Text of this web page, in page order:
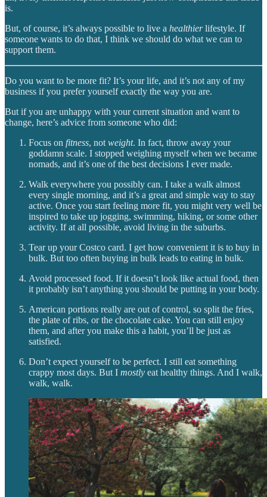
is.
But, of course, it’s always possible to live a healthierlifestyle. If
someone wants to do that, I think we should do what we can to
support them.
Do you want to be more fit? It’s your life, and it’s not any of my
business if you prefer yourself exactly the way you are.
But if you are unhappy with your current situation and want to
change, here’s advice from someone who did:
Focus on fitness, not weight. In fact, throw away your
goddamn scale. I stopped weighing myself when we became
nomads, and it’s one of the best decisions I ever made.
Walk everywhere you possibly can. I take a walk almost
every single morning, and it’s a great and simple way to stay
active. Once you start feeling more fit, you might very well be
inspired to take up jogging, swimming, hiking, or some other
activity. If at all possible, avoid living in the suburbs.
Tear up your Costco card. I get how convenient it is to buy in
bulk. But too often buying in bulk leads to eating in bulk.
Avoid processed food. If it doesn’t look like actual food, then
it probably isn’t anything you should be putting in your body.
American portions really are out of control, so split the fries,
the plate of ribs, or the chocolate cake. You can still enjoy
them, and after you make this a habit, you’ll be just as
satisfied.
Don’t expect yourself to be perfect. I still eat something
crappy most days. But I mostly eat healthy things. And I walk,
walk, walk.